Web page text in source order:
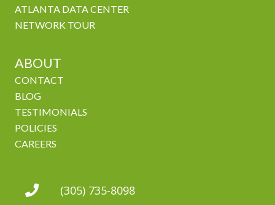
ATLANTA DATA CENTER
NETWORK TOUR
ABOUT
CONTACT
BLOG
TESTIMONIALS
POLICIES
CAREERS
(305) 735-8098